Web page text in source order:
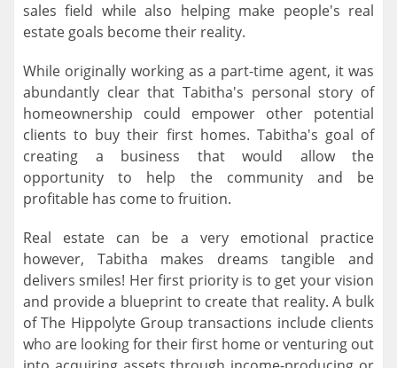
sales field while also helping make people's real
estate goals become their reality.
While originally working as a part-time agent, it was
abundantly clear that Tabitha's personal story of
homeownership could empower other potential
clients to buy their first homes. Tabitha's goal of
creating a business that would allow the
opportunity to help the community and be
profitable has come to fruition.
Real estate can be a very emotional practice
however, Tabitha makes dreams tangible and
delivers smiles! Her first priority is to get your vision
and provide a blueprint to create that reality. A bulk
of The Hippolyte Group transactions include clients
who are looking for their first home or venturing out